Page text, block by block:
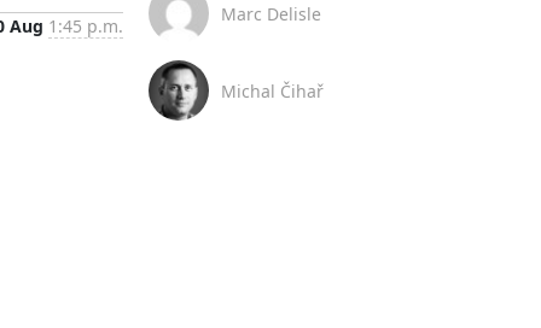
Aug 1:45 p.m.
Marc Delisle
Michal Čihař